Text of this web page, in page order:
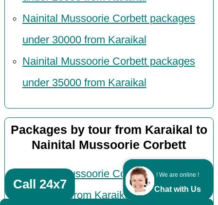
! We are online !
Chat with Us
Nainital Mussoorie Corbett packages
under 30000 from Karaikal
Nainital Mussoorie Corbett packages
under 35000 from Karaikal
Packages by tour from Karaikal to
Nainital Mussoorie Corbett
Nainital Mussoorie Corbett honeymoon
packages from Karaikal
Call 24x7